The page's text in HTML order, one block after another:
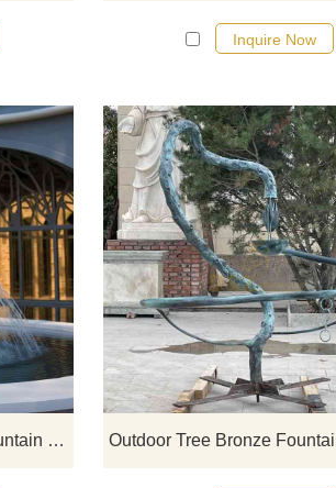
Inquire Now
Outdoor Bronze Ballerina Fountain for Sale DZ-810
D&Z art sculpture outdoor
ballerina fountain for sale,
graceful dancing posture and
curtain water effect, perfectly
integrating classical art and
landscape, suitable for high-
outdoor decoration, providing